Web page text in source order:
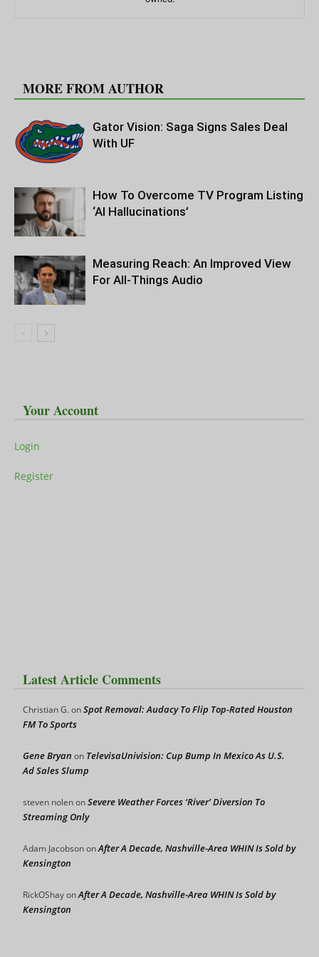
MORE FROM AUTHOR
Gator Vision: Saga Signs Sales Deal
With UF
How To Overcome TV Program Listing
‘AI Hallucinations’
Measuring Reach: An Improved View
For All-Things Audio
Your Account
Login
Register
Latest Article Comments
Christian G.onSpot Removal: Audacy To Flip Top-Rated Houston
FM To Sports
Gene Bryan on TelevisaUnivision: Cup Bump In Mexico As U.S.
Ad Sales Slump
steven nolenonSevere Weather Forces ‘River’ Diversion To
Streaming Only
Adam JacobsononAfter A Decade, Nashville-Area WHIN Is Sold by
Kensington
RickOShayonAfter A Decade, Nashville-Area WHIN Is Sold by
Kensington